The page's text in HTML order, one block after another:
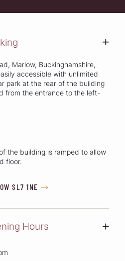
+
Marlow, Buckinghamshire,
accessible with unlimited
park at the rear of the building
from the entrance to the left-
the building is ramped to allow
floor.
SL7 1NE 
Hours +